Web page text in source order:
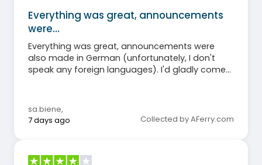
Everything was great, announcements
were…
Everything was great, announcements were
also made in German (unfortunately, I don't
speak any foreign languages). I'd gladly come
sa.biene,
7 days ago
Collected by AFerry.com